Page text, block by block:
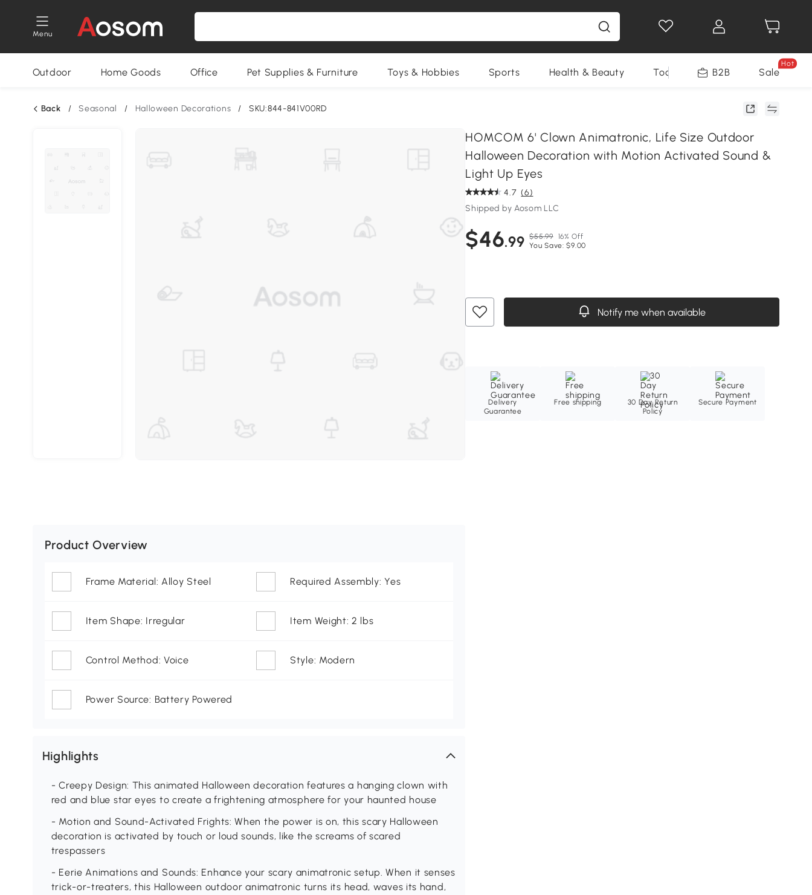
Menu
Outdoor Home Goods Office Pet Supplies & Furniture Toys & Hobbies Sports Health & Beauty Tools B2B Sale
Hot
Back / Seasonal / Halloween Decorations / SKU:844-841V00RD
HOMCOM 6' Clown Animatronic, Life Size Outdoor
Halloween Decoration with Motion Activated Sound &
Light Up Eyes
4.7 (6)
Shipped by Aosom LLC
$46.99 $55.99 16% Off
You Save: $9.00
Notify me when available
Delivery
Guarantee
Free shipping
30 Day Return
Policy
Secure Payment
Product Overview
Frame Material: Alloy Steel Required Assembly: Yes
Item Shape: Irregular Item Weight: 2 lbs
Control Method: Voice Style: Modern
Power Source: Battery Powered
Highlights
- Creepy Design: This animated Halloween decoration features a hanging clown with
red and blue star eyes to create a frightening atmosphere for your haunted house
- Motion and Sound-Activated Frights: When the power is on, this scary Halloween
decoration is activated by touch or loud sounds, like the screams of scared
trespassers
- Eerie Animations and Sounds: Enhance your scary animatronic setup. When it senses
trick-or-treaters, this Halloween outdoor animatronic turns its head, waves its hand,